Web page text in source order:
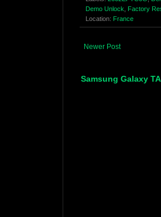
Demo Unlock, Factory
Location: France
Newer Post
Samsung Galaxy